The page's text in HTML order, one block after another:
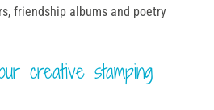
friendship albums and poetry
creative stamping